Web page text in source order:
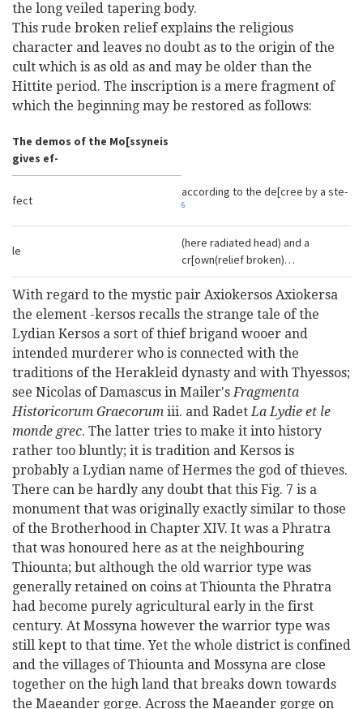
the long veiled tapering body.
This rude broken relief explains the religious
character and leaves no doubt as to the origin of the
cult which is as old as and may be older than the
Hittite period. The inscription is a mere fragment of
which the beginning may be restored as follows:
The demos of the Mo[ssyneis
gives ef-
fect
according to the de[cree by a ste-
6
le
(here radiated head) and a
cr[own(relief broken)…
With regard to the mystic pair Axiokersos Axiokersa
the element -kersos recalls the strange tale of the
Lydian Kersos a sort of thief brigand wooer and
intended murderer who is connected with the
traditions of the Herakleid dynasty and with Thyessos;
see Nicolas of Damascus in Mailer'sFragmenta
Historicorum Graecorum iii. and RadetLa Lydie et le
monde grec. The latter tries to make it into history
rather too bluntly; it is tradition and Kersos is
probably a Lydian name of Hermes the god of thieves.
There can be hardly any doubt that this Fig. 7 is a
monument that was originally exactly similar to those
of the Brotherhood in Chapter XIV. It was a Phratra
that was honoured here as at the neighbouring
Thiounta; but although the old warrior type was
generally retained on coins at Thiounta the Phratra
had become purely agricultural early in the first
century. At Mossyna however the warrior type was
still kept to that time. Yet the whole district is confined
and the villages of Thiounta and Mossyna are close
together on the high land that breaks down towards
the Maeander gorge. Across the Maeander gorge on